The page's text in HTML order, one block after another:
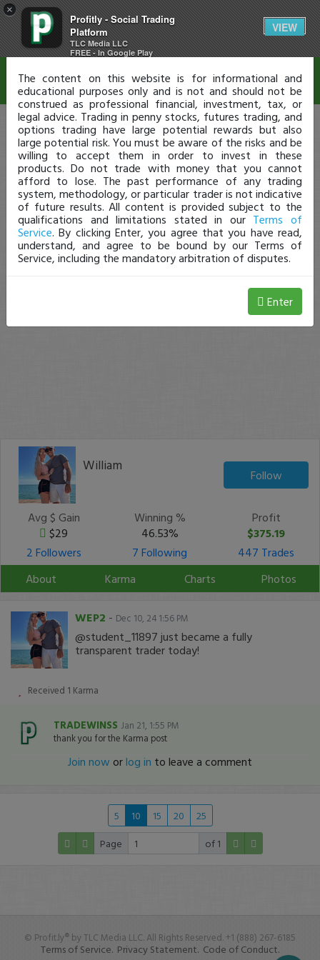
×
Profitly - Social Trading
Platform
TLC Media LLC
FREE - In Google Play
VIEW
William
Follow
Avg $ Gain
$29
Winning %
46.53%
Profit
$375.19
2 Followers
7 Following
447 Trades
About
Karma Charts Photos
WEP2 - Dec 10, 24 1:56 PM
@student_11897 just became a fully
transparent trader today!
Received 1 Karma
TRADEWINSS Jan 21, 1:55 PM
thank you for the Karma post
Join now orlog in to leave a comment
5 10 15 20
25
Page
of 1
© Profit.ly® by TLC Media LLC. All Rights Reserved. +1 (888) 267-6185
Terms of Service. Privacy Statement. Code of Conduct.
Disclaimer
The content on this website is for informational and
educational purposes only and is not and should not be
construed as professional financial, investment, tax, or
legal advice. Trading in penny stocks, futures trading, and
options trading have large potential rewards but also
large potential risk. You must be aware of the risks and be
willing to accept them in order to invest in these
products. Do not trade with money that you cannot
afford to lose. The past performance of any trading
system, methodology, or particular trader is not indicative
of future results. All content is provided subject to the
qualifications and limitations stated in our Terms of
Service. By clicking Enter, you agree that you have read,
understand, and agree to be bound by our Terms of
Service, including the mandatory arbitration of disputes.
Enter